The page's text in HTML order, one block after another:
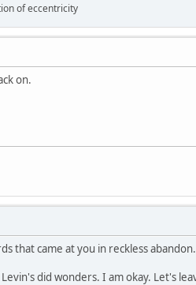
of eccentricity
on.
that came at you in reckless abandon.
did wonders. I am okay. Let's